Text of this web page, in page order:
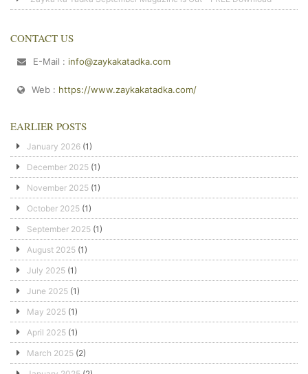
CONTACT US
E-Mail : info@zaykakatadka.com
Web : https://www.zaykakatadka.com/
EARLIER POSTS
January 2026 (1)
December 2025 (1)
November 2025 (1)
October 2025 (1)
September 2025 (1)
August 2025 (1)
July 2025 (1)
June 2025 (1)
May 2025 (1)
April 2025 (1)
March 2025 (2)